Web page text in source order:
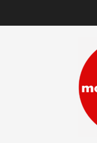
to